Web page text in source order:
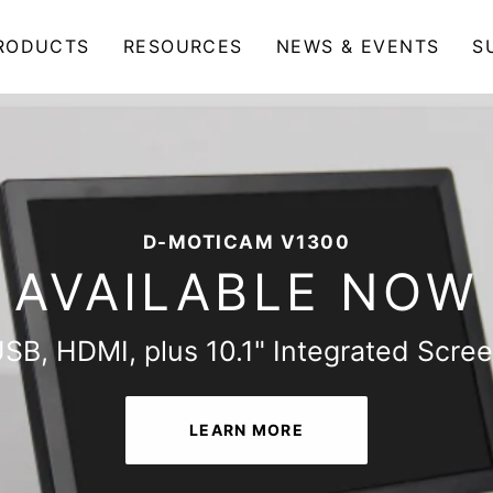
RESOURCES NEWS & EVENTS
D-MOTICAM V1300
AVAILABLE NOW
HDMI, plus 10.1" Integrated
LEARN MORE
THE ALL-NEW D-MOTICAM 4000X-BMH
AVAILABLE NOW
Microscopy Camera
LEARN MORE